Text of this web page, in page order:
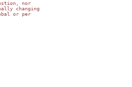
nor
changing
or per